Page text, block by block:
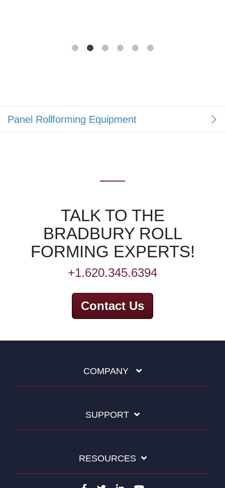
Panel Rollforming Equipment
TALK TO THE
BRADBURY ROLL
FORMING EXPERTS!
+1.620.345.6394
Contact Us
COMPANY
SUPPORT
RESOURCES